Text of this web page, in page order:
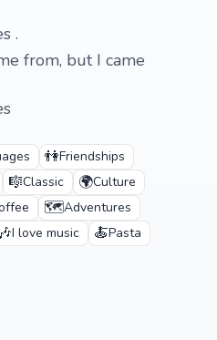
.
from, but I came
👫Friendships
🎼Classic 🌍Culture
🗺️Adventures
🎶I love music 🍝Pasta